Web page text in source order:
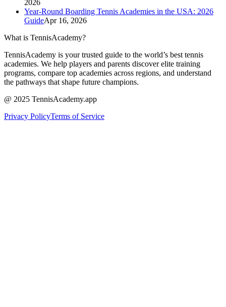
2026
Year-Round Boarding Tennis Academies in the USA: 2026
GuideApr 16, 2026
What is TennisAcademy?
TennisAcademy is your trusted guide to the world’s best tennis
academies. We help players and parents discover elite training
programs, compare top academies across regions, and understand
the pathways that shape future champions.
@ 2025 TennisAcademy.app
Privacy PolicyTerms of Service